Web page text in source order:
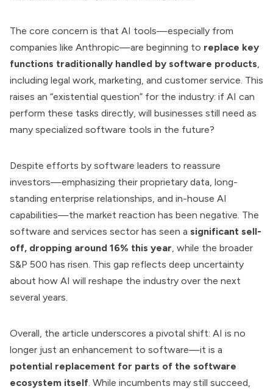
The core concern is that AI tools—especially from
companies like Anthropic—are beginning to replace key
functions traditionally handled by software products
including legal work, marketing, and customer service. This
raises an “existential question” for the industry: if AI can
perform these tasks directly, will businesses still need as
many specialized software tools in the future?
Despite efforts by software leaders to reassure
investors—emphasizing their proprietary data, long-
standing enterprise relationships, and in-house AI
capabilities—the market reaction has been negative. The
software and services sector has seen a significant sell-
off, dropping around 16% this year , while the broader
S&P 500 has risen. This gap reflects deep uncertainty
about how AI will reshape the industry over the next
several years.
Overall, the article underscores a pivotal shift: AI is no
longer just an enhancement to software—it is a
potential replacement for parts of the software
ecosystem itself . While incumbents may still succeed,